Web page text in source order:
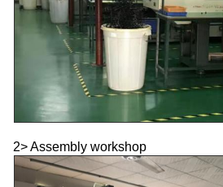
2> Assembly workshop